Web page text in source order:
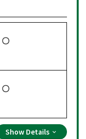
Show Details